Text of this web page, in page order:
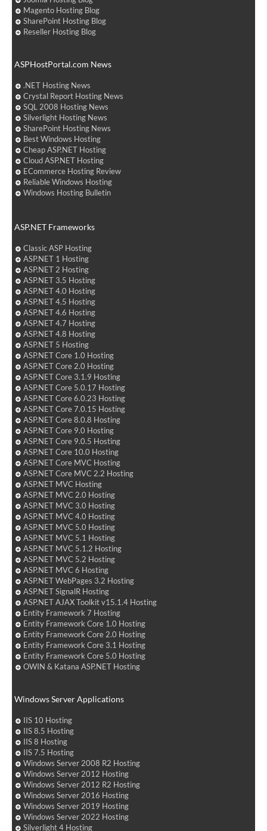
Magento Hosting Blog
SharePoint Hosting Blog
Reseller Hosting Blog
ASPHostPortal.com News
.NET Hosting News
Crystal Report Hosting News
SQL 2008 Hosting News
Silverlight Hosting News
SharePoint Hosting News
Best Windows Hosting
Cheap ASP.NET Hosting
Cloud ASP.NET Hosting
ECommerce Hosting Review
Reliable Windows Hosting
Windows Hosting Bulletin
ASP.NET Frameworks
Classic ASP Hosting
ASP.NET 1 Hosting
ASP.NET 2 Hosting
ASP.NET 3.5 Hosting
ASP.NET 4.0 Hosting
ASP.NET 4.5 Hosting
ASP.NET 4.6 Hosting
ASP.NET 4.7 Hosting
ASP.NET 4.8 Hosting
ASP.NET 5 Hosting
ASP.NET Core 1.0 Hosting
ASP.NET Core 2.0 Hosting
ASP.NET Core 3.1.9 Hosting
ASP.NET Core 5.0.17 Hosting
ASP.NET Core 6.0.23 Hosting
ASP.NET Core 7.0.15 Hosting
ASP.NET Core 8.0.8 Hosting
ASP.NET Core 9.0 Hosting
ASP.NET Core 9.0.5 Hosting
ASP.NET Core 10.0 Hosting
ASP.NET Core MVC Hosting
ASP.NET Core MVC 2.2 Hosting
ASP.NET MVC Hosting
ASP.NET MVC 2.0 Hosting
ASP.NET MVC 3.0 Hosting
ASP.NET MVC 4.0 Hosting
ASP.NET MVC 5.0 Hosting
ASP.NET MVC 5.1 Hosting
ASP.NET MVC 5.1.2 Hosting
ASP.NET MVC 5.2 Hosting
ASP.NET MVC 6 Hosting
ASP.NET WebPages 3.2 Hosting
ASP.NET SignalR Hosting
ASP.NET AJAX Toolkit v15.1.4 Hosting
Entity Framework 7 Hosting
Entity Framework Core 1.0 Hosting
Entity Framework Core 2.0 Hosting
Entity Framework Core 3.1 Hosting
Entity Framework Core 5.0 Hosting
OWIN & Katana ASP.NET Hosting
Windows Server Applications
IIS 10 Hosting
IIS 8.5 Hosting
IIS 8 Hosting
IIS 7.5 Hosting
Windows Server 2008 R2 Hosting
Windows Server 2012 Hosting
Windows Server 2012 R2 Hosting
Windows Server 2016 Hosting
Windows Server 2019 Hosting
Windows Server 2022 Hosting
Silverlight 4 Hosting